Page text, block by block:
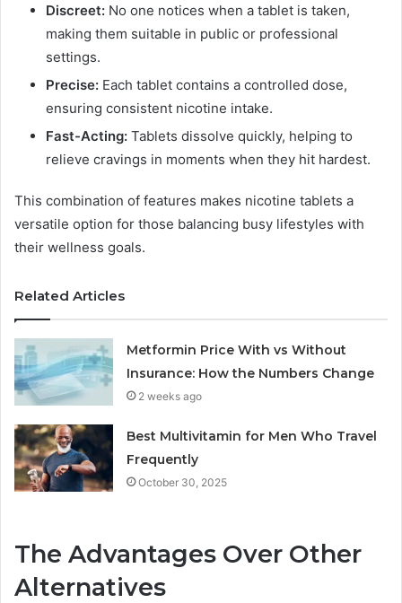
Discreet: No one notices when a tablet is taken,
making them suitable in public or professional
settings.
Precise: Each tablet contains a controlled dose,
ensuring consistent nicotine intake.
Fast-Acting: Tablets dissolve quickly, helping to
relieve cravings in moments when they hit hardest.
This combination of features makes nicotine tablets a
versatile option for those balancing busy lifestyles with
their wellness goals.
Related Articles
Metformin Price With vs Without
Insurance: How the Numbers Change
2 weeks ago
Best Multivitamin for Men Who Travel
Frequently
October 30, 2025
The Advantages Over Other
Alternatives